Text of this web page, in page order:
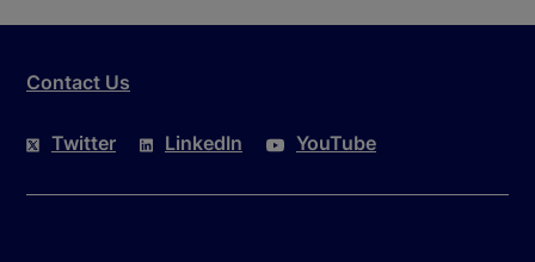
Contact Us
Twitter LinkedIn YouTube